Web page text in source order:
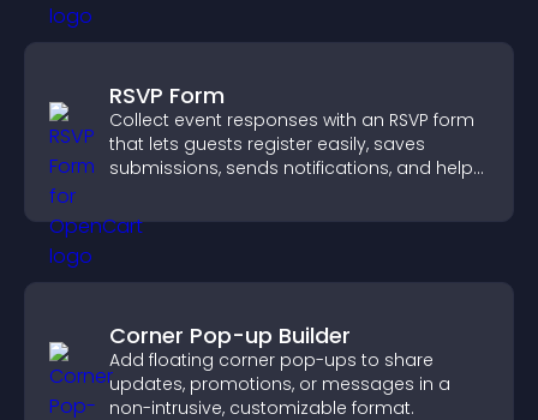
RSVP Form
Collect event responses with an RSVP form
that lets guests register easily, saves
submissions, sends notifications, and helps
Corner Pop-up Builder
Add floating corner pop-ups to share
updates, promotions, or messages in a
non-intrusive, customizable format.